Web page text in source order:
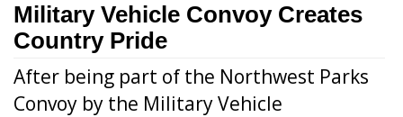
Military Vehicle Convoy Creates
Country Pride
After being part of the Northwest Parks
Convoy by the Military Vehicle